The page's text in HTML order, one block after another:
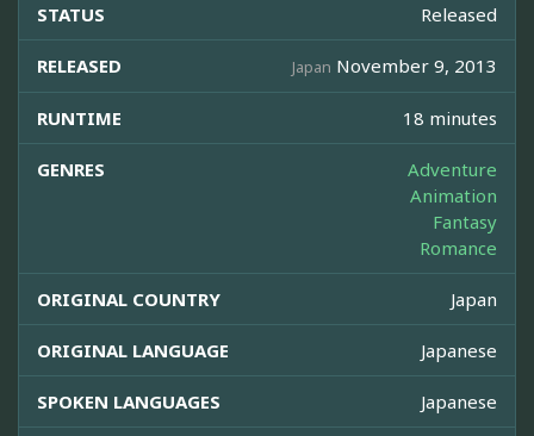
STATUS Released
RELEASED Japan November 9, 2013
RUNTIME 18 minutes
GENRES
Adventure
Animation
Fantasy
Romance
ORIGINAL COUNTRY Japan
ORIGINAL LANGUAGE Japanese
SPOKEN LANGUAGES Japanese